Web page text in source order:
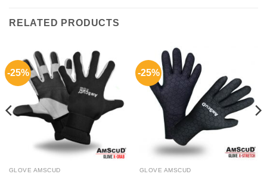
RELATED PRODUCTS
-25%
GLOVE AMSCUD
-25%
GLOVE AMSCUD